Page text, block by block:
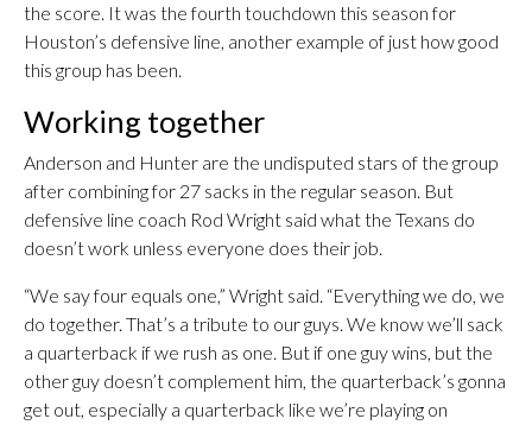
the score. It was the fourth touchdown this season for
Houston’s defensive line, another example of just how good
this group has been.
Working together
Anderson and Hunter are the undisputed stars of the group
after combining for 27 sacks in the regular season. But
defensive line coach Rod Wright said what the Texans do
doesn’t work unless everyone does their job.
“We say four equals one,” Wright said. “Everything we do, we
do together. That’s a tribute to our guys. We know we’ll sack
a quarterback if we rush as one. But if one guy wins, but the
other guy doesn’t complement him, the quarterback’s gonna
get out, especially a quarterback like we’re playing on